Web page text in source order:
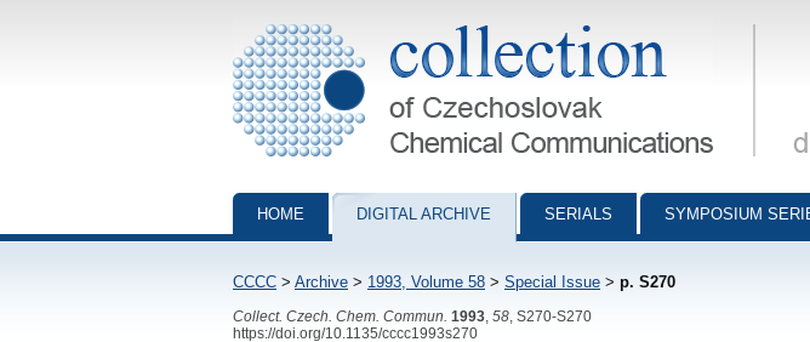
Collection of Czechoslovak Chemical Communications - digital archive
HOME DIGITAL ARCHIVE SERIALS SYMPOSIUM
CCCC > Archive > 1993, Volume 58 > Special Issue > p. S270
Collect. Czech. Chem. Commun. 1993 58 , S270-S270
https://doi.org/10.1135/cccc1993s270